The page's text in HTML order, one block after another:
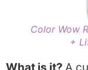
Color Wow
+